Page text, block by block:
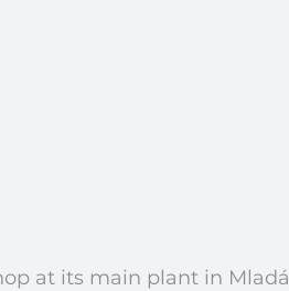
at its main plant in Mladá